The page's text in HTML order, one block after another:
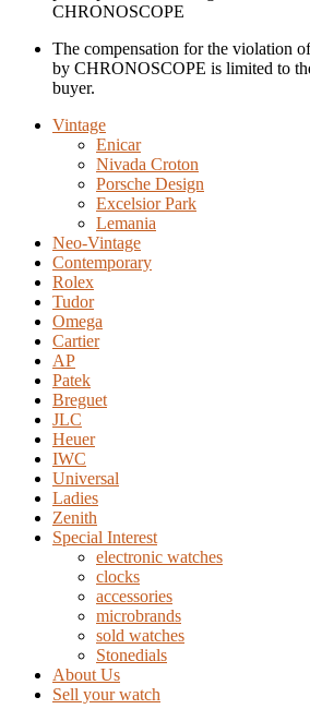
CHRONOSCOPE
The compensation for the violation
by CHRONOSCOPE is limited to
buyer.
Vintage
Enicar
Nivada Croton
Porsche Design
Excelsior Park
Lemania
Neo-Vintage
Contemporary
Rolex
Tudor
Omega
Cartier
AP
Patek
Breguet
JLC
Heuer
IWC
Universal
Ladies
Zenith
Special Interest
electronic watches
clocks
accessories
microbrands
sold watches
Stonedials
About Us
Sell your watch